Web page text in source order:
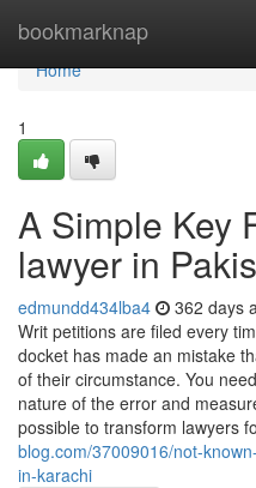
bookmarknap
Home
Home
1
A Simple Key
lawyer in
edmundd434lba4 362 days
Writ petitions are filed every
docket has made an mistake
of their circumstance. You
nature of the error and
possible to transform lawyers
blog.com/37009016/not-
in-karachi